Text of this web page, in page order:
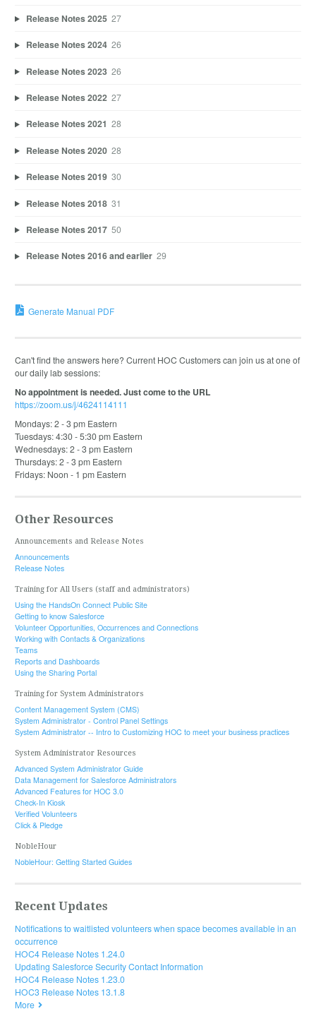
Release Notes 2025 27
Release Notes 2024 26
Release Notes 2023 26
Release Notes 2022 27
Release Notes 2021 28
Release Notes 2020 28
Release Notes 2019 30
Release Notes 2018 31
Release Notes 2017 50
Release Notes 2016 and earlier 29
Generate Manual PDF
Can't find the answers here? Current HOC Customers can join us at one of
our daily lab sessions:
No appointment is needed. Just come to the URL
https://zoom.us/j/4624114111
Mondays: 2 - 3 pm Eastern
Tuesdays: 4:30 - 5:30 pm Eastern
Wednesdays: 2 - 3 pm Eastern
Thursdays: 2 - 3 pm Eastern
Fridays: Noon - 1 pm Eastern
Other Resources
Announcements and Release Notes
Announcements
Release Notes
Training for All Users (staff and administrators)
Using the HandsOn Connect Public Site
Getting to know Salesforce
Volunteer Opportunities, Occurrences and Connections
Working with Contacts & Organizations
Teams
Reports and Dashboards
Using the Sharing Portal
Training for System Administrators
Content Management System (CMS)
System Administrator - Control Panel Settings
System Administrator -- Intro to Customizing HOC to meet your business practices
System Administrator Resources
Advanced System Administrator Guide
Data Management for Salesforce Administrators
Advanced Features for HOC 3.0
Check-In Kiosk
Verified Volunteers
Click & Pledge
NobleHour
NobleHour: Getting Started Guides
Recent Updates
Notifications to waitlisted volunteers when space becomes available in an
occurrence
HOC4 Release Notes 1.24.0
Updating Salesforce Security Contact Information
HOC4 Release Notes 1.23.0
HOC3 Release Notes 13.1.8
More